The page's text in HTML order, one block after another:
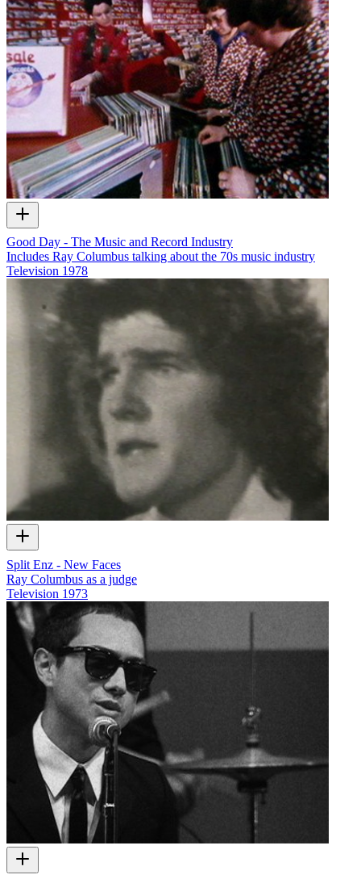
Good Day - The Music and Record Industry
Includes Ray Columbus talking about the 70s music industry
Television 1978
Split Enz - New Faces
Ray Columbus as a judge
Television 1973